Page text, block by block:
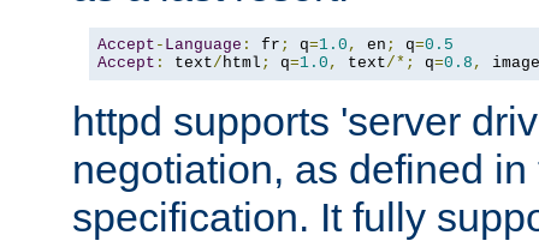
Accept - Language : fr ; q=1.0 , en ; q=0.5
Accept : text/ html ; q=1.0 , text/*; q=0.8 , image
httpd supports 'server
negotiation, as defined
specification. It fully